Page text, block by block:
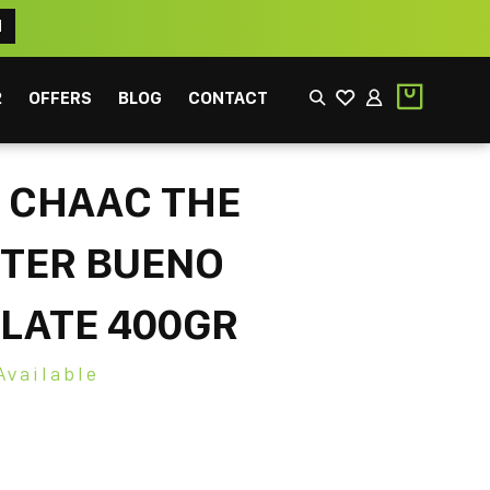
OFFERS BLOG CONTACT
THE
BUENO
400GR